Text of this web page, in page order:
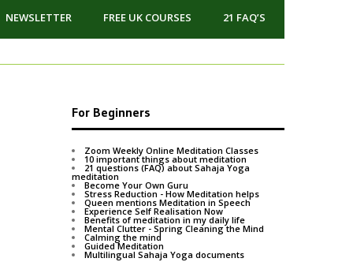
NEWSLETTER FREE UK COURSES 21 FAQ’S
For Beginners
Zoom Weekly Online Meditation Classes
10 important things about meditation
21 questions (FAQ) about Sahaja Yoga
meditation
Become Your Own Guru
Stress Reduction - How Meditation helps
Queen mentions Meditation in Speech
Experience Self Realisation Now
Benefits of meditation in my daily life
Mental Clutter - Spring Cleaning the Mind
Calming the mind
Guided Meditation
Multilingual Sahaja Yoga documents